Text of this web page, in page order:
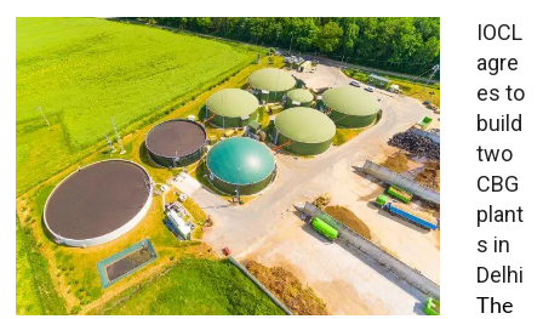
IOCL
agre
es to
build
two
CBG
plant
s in
Delhi
The